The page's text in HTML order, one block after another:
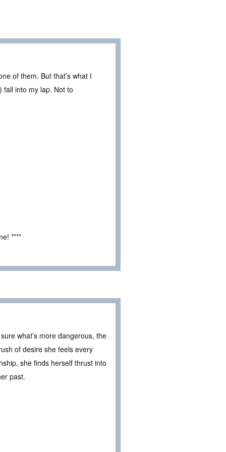
of them. But that’s what I
fall into my lap. Not to
****
what’s more dangerous, the
of desire she feels every
she finds herself thrust into
past.